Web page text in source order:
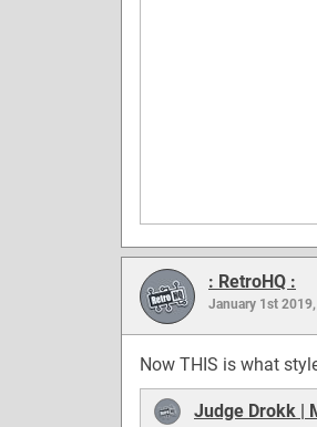
: RetroHQ :
January 1st
Now THIS is what
Judge Drokk |